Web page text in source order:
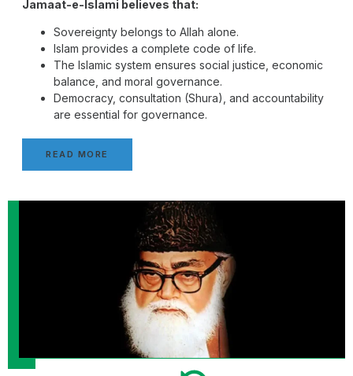
Jamaat-e-Islami believes that:
Sovereignty belongs to Allah alone.
Islam provides a complete code of life.
The Islamic system ensures social justice, economic
balance, and moral governance.
Democracy, consultation (Shura), and accountability
are essential for governance.
READ MORE